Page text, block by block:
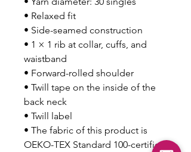
• Relaxed fit
• Side-seamed construction
• 1 × 1 rib at collar, cuffs, and
waistband
• Forward-rolled shoulder
• Twill tape on the inside of the
back neck
• Twill label
• The fabric of this product is
OEKO-TEX Standard 100-certified